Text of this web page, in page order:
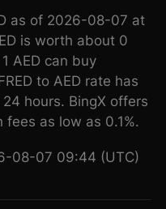
as of 2026-08-07 at
is worth about 0
AED can buy
to AED rate has
hours. BingX offers
as low as 0.1%.
08-07 09:44 (UTC)